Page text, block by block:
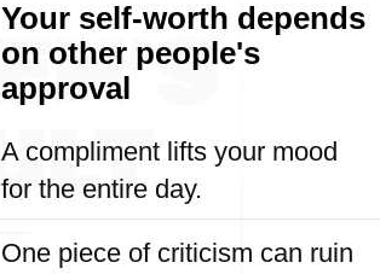
Your self-worth depends
on other people's
approval
A compliment lifts your mood
for the entire day.
One piece of criticism can ruin